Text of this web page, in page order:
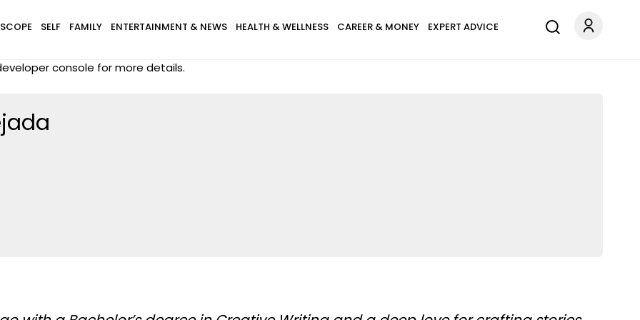
SELF FAMILY ENTERTAINMENT & NEWS HEALTH & WELLNESS CAREER & MONEY EXPERT ADVICE
console for more details.